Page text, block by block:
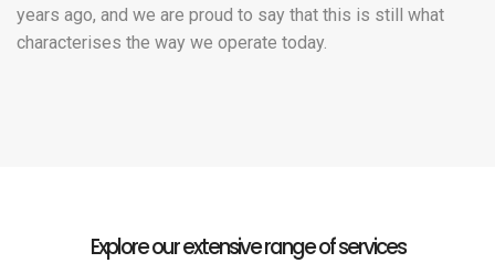
years ago, and we are proud to say that this is still what
characterises the way we operate today.
Explore our extensive range of services